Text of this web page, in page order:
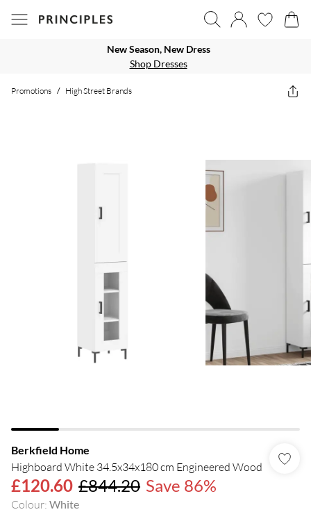
New Season, New Dress
Shop Dresses
Promotions / High Street Brands
Berkfield Home
Highboard White 34.5x34x180 cm Engineered Wood
£120.60 £844.20 Save 86%
Colour: White